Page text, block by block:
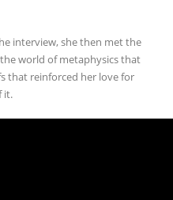
interview, she then met the
world of metaphysics that
that reinforced her love for
it.